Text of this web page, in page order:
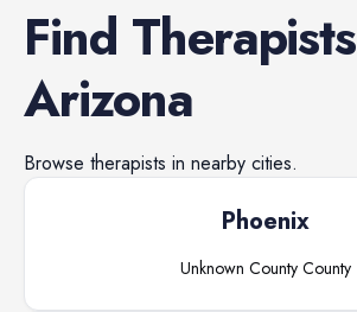
Find Therapists
Arizona
Browse therapists in nearby cities.
Phoenix
Unknown County County